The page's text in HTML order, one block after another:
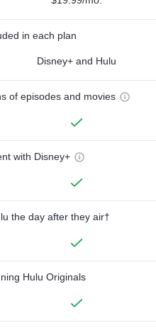
in each plan
Disney+ and Hulu
of episodes and movies
with Disney+
the day after they air†
Hulu Originals